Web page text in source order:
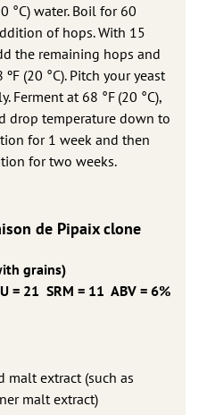
°C) water. Boil for 60
of hops. With 15
the remaining hops and
(20 °C). Pitch your yeast
Ferment at 68 °F (20 °C),
drop temperature down to
for 1 week and then
for two weeks.
de Pipaix clone
grains)
= 21 SRM = 11 ABV = 6%
malt extract (such as
malt extract)